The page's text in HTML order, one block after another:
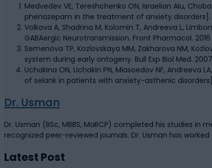
Medvedev VE, Tereshchenko ON, Israelian AIu,
phenazepam in the treatment of anxiety disorders].
Volkova A, Shadrina M, Kolomin T, Andreeva L,
GABAergic Neurotransmission. Front Pharmacol. 2016
Semenova TP, Kozlovskaya MM, Zakharova NM,
system during early ontogeny. Bull Exp Biol Med.
Uchakina ON, Uchakin PN, Miasoedov NF, Andreeva
of selank in patients with anxiety-asthenic disorders].
Dr. Usman
Dr. Usman (BSc, MBBS, MaRCP) completed his studies
recognized peer-reviewed journals. Dr. Usman has
Latest Post